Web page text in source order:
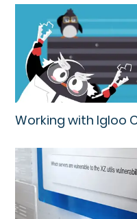
Working with Igloo